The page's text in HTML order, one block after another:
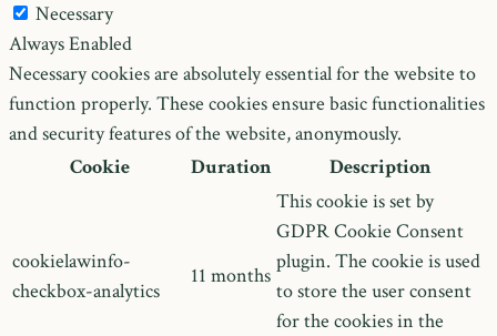
Necessary
Always Enabled
Necessary cookies are absolutely essential for the website to
function properly. These cookies ensure basic functionalities
and security features of the website, anonymously.
Cookie
Duration Description
cookielawinfo-
checkbox-analytics
11 months
This cookie is set by
GDPR Cookie Consent
plugin. The cookie is used
to store the user consent
for the cookies in the